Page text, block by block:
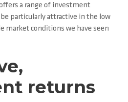
a range of investment
particularly attractive in the low
market conditions we have seen
returns